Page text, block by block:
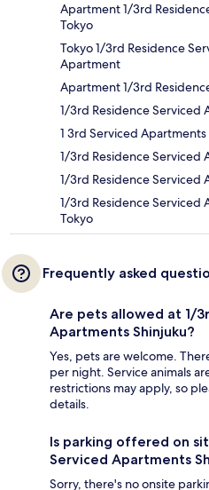
Apartment 1/3rd
Tokyo
Tokyo 1/3rd Residence
Apartment
Apartment 1/3rd
1/3rd Residence Serviced
1 3rd Serviced Apartments
1/3rd Residence Serviced
1/3rd Residence Serviced
1/3rd Residence Serviced
Tokyo
Frequently asked
Are pets allowed at 1/
Apartments Shinjuku?
Yes, pets are welcome.
per night. Service animals
restrictions may apply, so
details.
Is parking offered on
Serviced Apartments
Sorry, there's no onsite